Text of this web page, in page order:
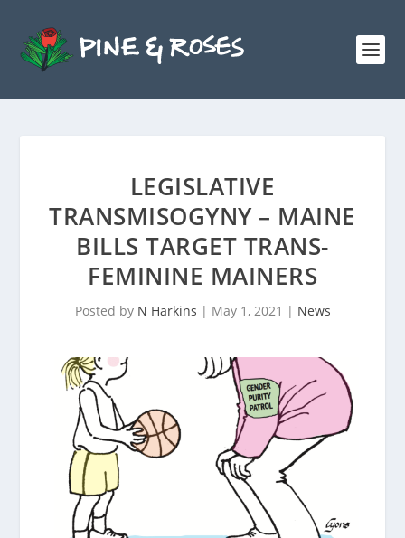
LEGISLATIVE
TRANSMISOGYNY – MAINE
BILLS TARGET TRANS-
FEMININE MAINERS
Posted by N Harkins | May 1, 2021 | News